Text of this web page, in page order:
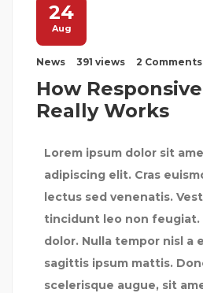
24
Aug
News 391 views 2 Comments
How
Really Works
Lorem ipsum dolor sit
adipiscing elit. Cras
lectus sed venenatis.
tincidunt leo non feugiat.
dolor. Nulla tempor nisl a
sagittis ipsum mattis.
scelerisque augue, sit